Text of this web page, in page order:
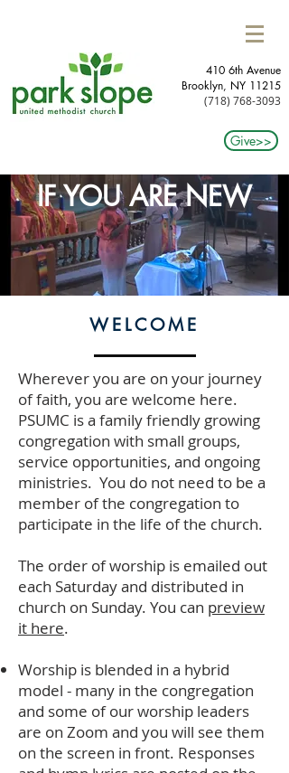
410 6th Avenue
Brooklyn, NY 11215​
(718) 768-3093
Give>>
IF YOU ARE NEW
WELCOME
Wherever you are on your journey
of faith, you are welcome here.
PSUMC is a family friendly growing
congregation with small groups,
service opportunities, and ongoing
ministries. You do not need to be a
member of the congregation to
participate in the life of the church.
The order of worship is emailed out
each Saturday and distributed in
church on Sunday. You can preview
it here.
Worship is blended in a hybrid
model - many in the congregation
and some of our worship leaders
are on Zoom and you will see them
on the screen in front. Responses